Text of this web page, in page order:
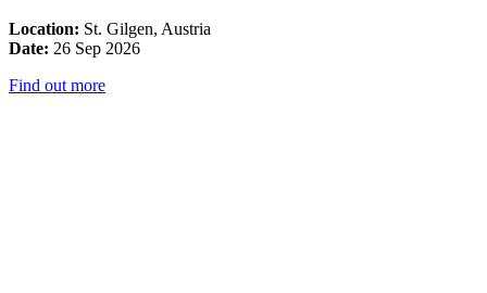
Location: St. Gilgen, Austria
Date: 26 Sep 2026
Find out more